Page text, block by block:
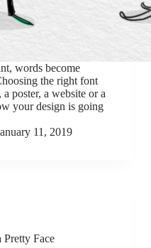
words become
the right font
poster, a website or a
your design is going
11, 2019
Face